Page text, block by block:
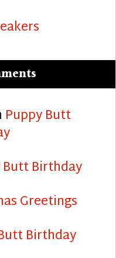
Puppy Butt
Butt Birthday
Greetings
Birthday